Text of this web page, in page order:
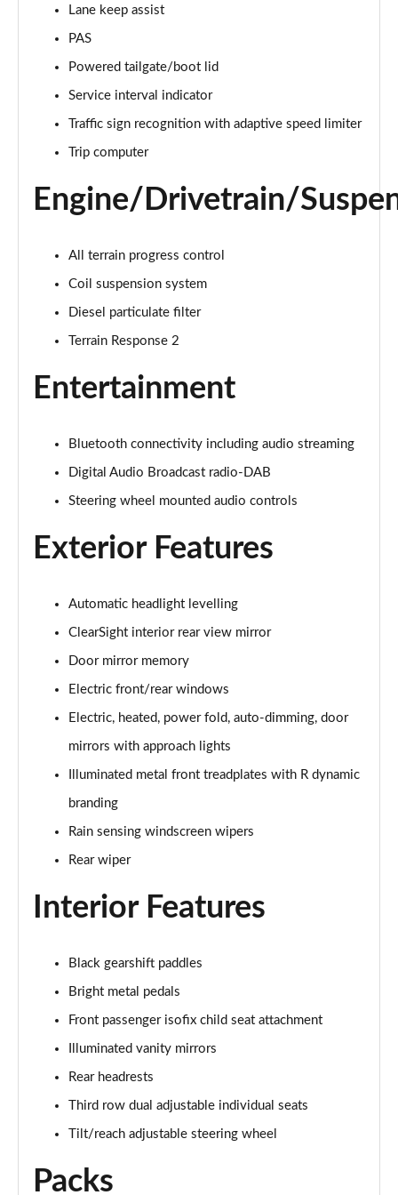
2.0 D150 S 5dr Auto [5 Seat]
Page 16 of 140
2.0 D180 S 5dr Auto [5 Seat]
Page 17 of 140
2.0 P250 S 5dr Auto [5 Seat]
2.0 D165 S 5dr Auto [5 Seat]
2.0 D200 S 5dr Auto [5 Seat]
1.5 P300e S 5dr Auto [5 Seat]
Page 23 of 140
Page 24 of 140
Page 25 of 140
Page 26 of 140
Page 27 of 140
2.0 D200 S 5dr Auto
2.0 D150 S 5dr Auto
Page 30 of 140
Page 31 of 140
Page 32 of 140
2.0 D165 S 5dr Auto [7 Seat]
2.0 D200 S 5dr Auto [7 Seat]
2.0 D150 SE 5dr 2WD [5 Seat]
Lane keep assist
PAS
Powered tailgate/boot lid
Service interval indicator
Traffic sign recognition with adaptive speed limiter
Trip computer
Engine/Drivetrain/
All terrain progress control
Coil suspension system
Diesel particulate filter
Terrain Response 2
Entertainment
Bluetooth connectivity including audio streaming
Digital Audio Broadcast radio-DAB
Steering wheel mounted audio controls
Exterior Features
Automatic headlight levelling
ClearSight interior rear view mirror
Door mirror memory
Electric front/rear windows
Electric, heated, power fold, auto-dimming, door
mirrors with approach lights
Illuminated metal front treadplates with R dynamic
branding
Rain sensing windscreen wipers
Rear wiper
Interior Features
Black gearshift paddles
Bright metal pedals
Front passenger isofix child seat attachment
Illuminated vanity mirrors
Rear headrests
Third row dual adjustable individual seats
Tilt/reach adjustable steering wheel
Packs